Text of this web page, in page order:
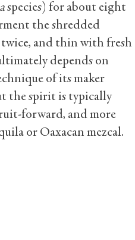
species) for about eight
the shredded
twice, and thin with fresh
depends on
of its maker
the spirit is typically
forward, and more
or Oaxacan mezcal.